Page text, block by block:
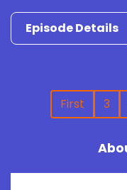
Episode Details
First 3